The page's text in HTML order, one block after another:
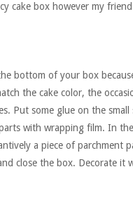
cake box however my
bottom of your box
the cake color, the
Put some glue on the small
with wrapping film. In
a piece of parchment
close the box. Decorate it